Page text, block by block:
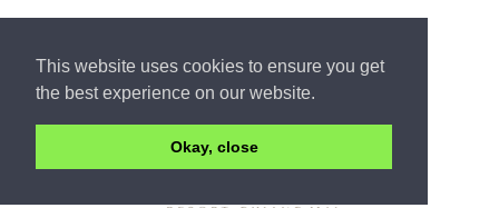
This website uses cookies to ensure you get
the best experience on our website.
Okay, close